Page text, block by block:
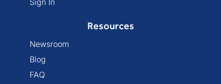
Sign In
Resources
Newsroom
Blog
FAQ